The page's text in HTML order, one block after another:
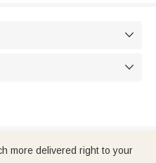


more delivered right to your